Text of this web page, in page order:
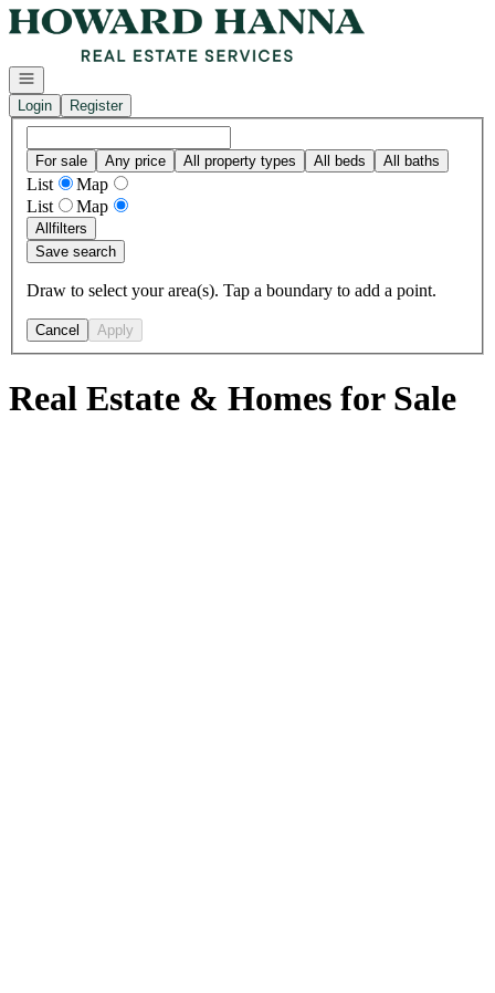
Go to: Homepage
Open navigation
Login
Register
For sale Any price All property types All beds All baths
List
Map
List
Map
Allfilters
Save search
Draw to select your area(s). Tap a boundary to add a point.
Cancel Apply
Real Estate & Homes for Sale